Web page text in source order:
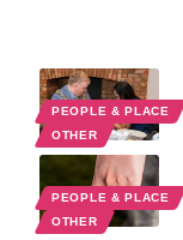
PEOPLE & PLACE
OTHER
PEOPLE & PLACE
OTHER